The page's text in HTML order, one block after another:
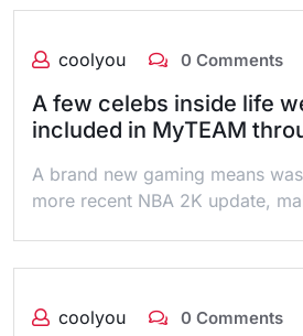
coolyou 0 Comments
A few celebs inside life
included in MyTEAM
A brand new gaming means
more recent NBA 2K update,
coolyou 0 Comments